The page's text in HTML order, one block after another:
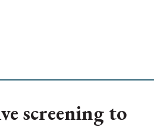
screening to